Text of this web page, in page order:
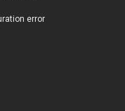
error